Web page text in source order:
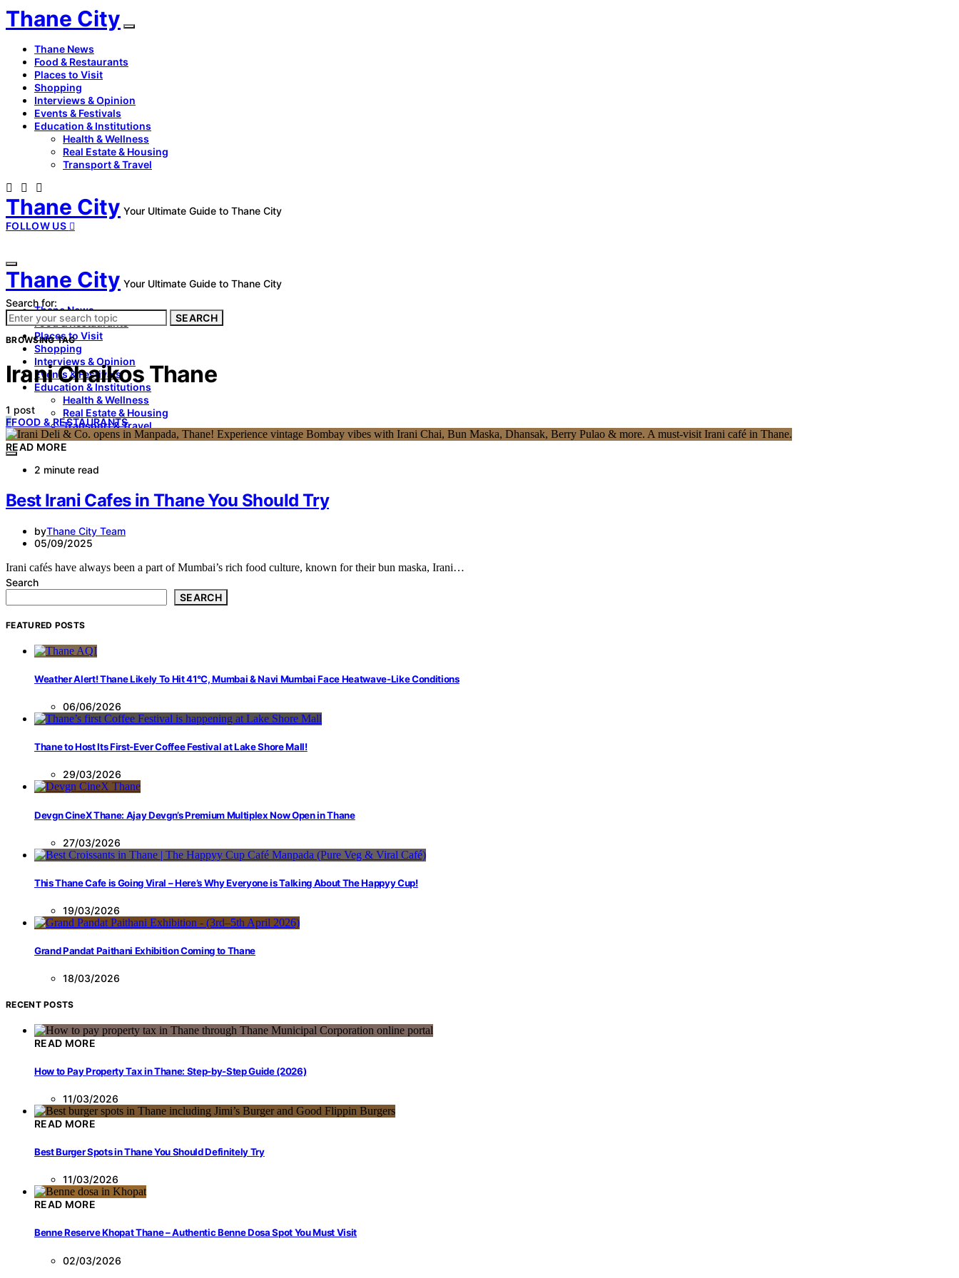
Thane City
Thane News
Food & Restaurants
Places to Visit
Shopping
Interviews & Opinion
Events & Festivals
Education & Institutions
Health & Wellness
Real Estate & Housing
Transport & Travel
Thane City Your Ultimate Guide to Thane City
FOLLOW US
Thane City Your Ultimate Guide to Thane City
Thane News
Food & Restaurants
Places to Visit
Shopping
Interviews & Opinion
Events & Festivals
Education & Institutions
Health & Wellness
Real Estate & Housing
Transport & Travel
Search for:
SEARCH
BROWSING TAG
Irani Chaikos Thane
1 post
FFOOD & RESTAURANTS
READ MORE
2 minute read
Best Irani Cafes in Thane You Should Try
byThane City Team
05/09/2025
Irani cafés have always been a part of Mumbai’s rich food culture, known for their bun maska, Irani…
Search
SEARCH
FEATURED POSTS
Weather Alert! Thane Likely To Hit 41°C, Mumbai & Navi Mumbai Face Heatwave-Like Conditions
06/06/2026
Thane to Host Its First-Ever Coffee Festival at Lake Shore Mall!
29/03/2026
Devgn CineX Thane: Ajay Devgn’s Premium Multiplex Now Open in Thane
27/03/2026
This Thane Cafe is Going Viral – Here’s Why Everyone is Talking About The Happyy Cup!
19/03/2026
Grand Pandat Paithani Exhibition Coming to Thane
18/03/2026
RECENT POSTS
READ MORE
How to Pay Property Tax in Thane: Step-by-Step Guide (2026)
11/03/2026
READ MORE
Best Burger Spots in Thane You Should Definitely Try
11/03/2026
READ MORE
Benne Reserve Khopat Thane – Authentic Benne Dosa Spot You Must Visit
02/03/2026